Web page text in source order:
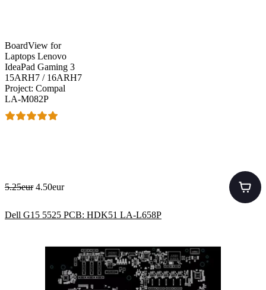
BoardView for
Laptops Lenovo
IdeaPad Gaming 3
15ARH7 / 16ARH7
Project: Compal
LA-M082P
5.25eur 4.50eur
Dell G15 5525 PCB: HDK51 LA-L658P